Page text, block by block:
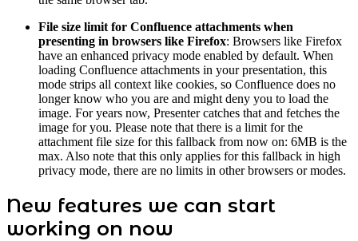
File size limit for Confluence attachments when
presenting in browsers like Firefox: Browsers like Firefox
have an enhanced privacy mode enabled by default. When
loading Confluence attachments in your presentation, this
mode strips all context like cookies, so Confluence does no
longer know who you are and might deny you to load the
image. For years now, Presenter catches that and fetches the
image for you. Please note that there is a limit for the
attachment file size for this fallback from now on: 6MB is the
max. Also note that this only applies for this fallback in high
privacy mode, there are no limits in other browsers or modes.
New features we can start
working on now